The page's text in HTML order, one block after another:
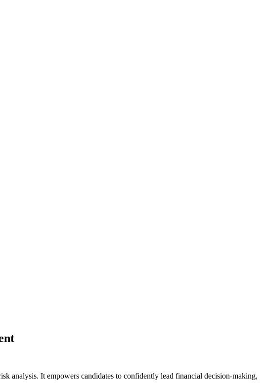
analysis. It empowers candidates to confidently lead financial decision-making,